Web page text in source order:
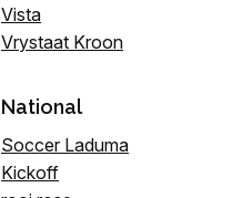
Vista
Vrystaat Kroon
National
Soccer Laduma
Kickoff